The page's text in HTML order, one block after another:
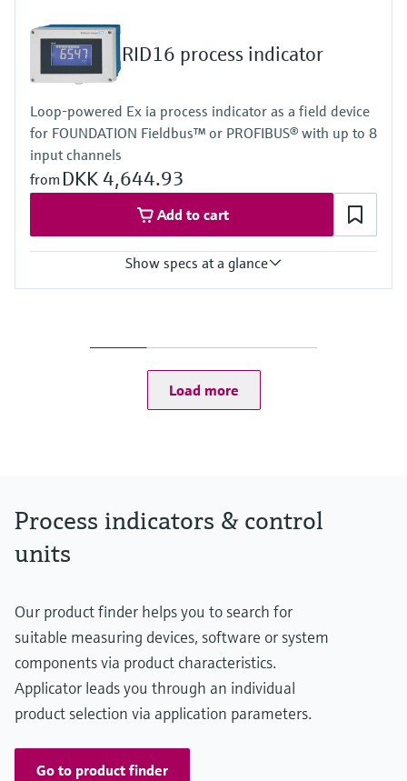
Output
Not defined
Display
High contrast backlit LCD with bargraph
Power Supply
Not defined
RID16 process indicator
Loop-powered Ex ia process indicator as a field device
for FOUNDATION Fieldbus™ or PROFIBUS® with up to 8
input channels
from DKK 4,644.93
Add to cart
Show specs at a glance
High contrast backlit LCD with bargraph
Load more
Process indicators & control
units
Our product finder helps you to search for
suitable measuring devices, software or system
components via product characteristics.
Applicator leads you through an individual
product selection via application parameters.
Go to product finder